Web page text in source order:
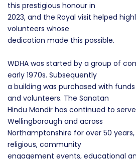
this prestigious honour in
2023, and the Royal visit helped
volunteers whose
dedication made this possible.
WDHA was started by a group of
early 1970s. Subsequently
a building was purchased with
and volunteers. The Sanatan
Hindu Mandir has continued to
Wellingborough and across
Northamptonshire for over 50
religious, community
engagement events, educational